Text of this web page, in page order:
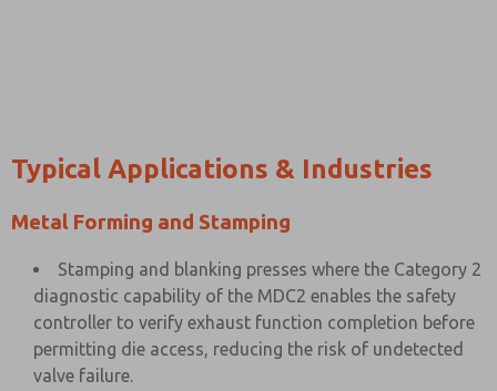
Typical Applications & Industries
Metal Forming and Stamping
Stamping and blanking presses where the Category 2
diagnostic capability of the MDC2 enables the safety
controller to verify exhaust function completion before
permitting die access, reducing the risk of undetected
valve failure.